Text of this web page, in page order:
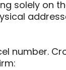
solely on
number.